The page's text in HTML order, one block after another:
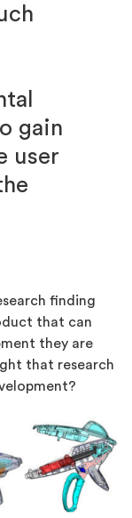
gain
user
finding
that can
they are
that research